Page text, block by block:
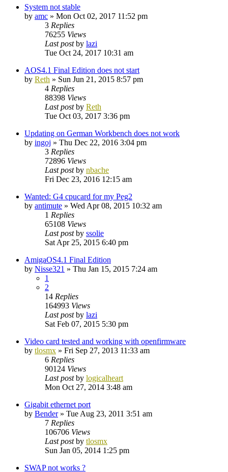
System not stable
by amc » Mon Oct 02, 2017 11:52 pm
3 Replies
76255 Views
Last postby lazi
Tue Oct 24, 2017 10:31 am
AOS4.1 Final Edition does not start
by Reth » Sun Jun 21, 2015 8:57 pm
4 Replies
88398 Views
Last postby Reth
Tue Oct 03, 2017 3:36 pm
Updating on German Workbench does not work
by ingoj » Thu Dec 22, 2016 3:04 pm
3 Replies
72896 Views
Last postby nbache
Fri Dec 23, 2016 12:15 am
Wanted: G4 cpucard for my Peg2
by antimute » Wed Apr 08, 2015 10:32 am
1 Replies
65108 Views
Last postby ssolie
Sat Apr 25, 2015 6:40 pm
AmigaOS4.1 Final Edition
by Nisse321 » Thu Jan 15, 2015 7:24 am
1
2
14 Replies
164993 Views
Last postby lazi
Sat Feb 07, 2015 5:30 pm
Video card tested and working with openfirmware
by tlosmx » Fri Sep 27, 2013 11:33 am
6 Replies
90124 Views
Last postby logicalheart
Mon Oct 27, 2014 3:48 am
Gigabit ethernet port
by Bender» Tue Aug 23, 2011 3:51 am
7 Replies
106706 Views
Last postby tlosmx
Sun Jan 05, 2014 1:25 pm
SWAP not works ?